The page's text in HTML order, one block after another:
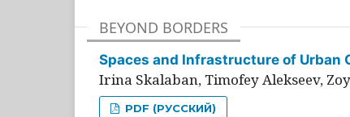
BEYOND BORDERS
Spaces and Infrastructure of
Irina Skalaban, Timofey Alekseev,
PDF (РУССКИЙ)